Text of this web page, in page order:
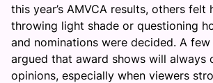
this year’s AMVCA results, others felt
throwing light shade or questioning
and nominations were decided. A few
argued that award shows will always
opinions, especially when viewers